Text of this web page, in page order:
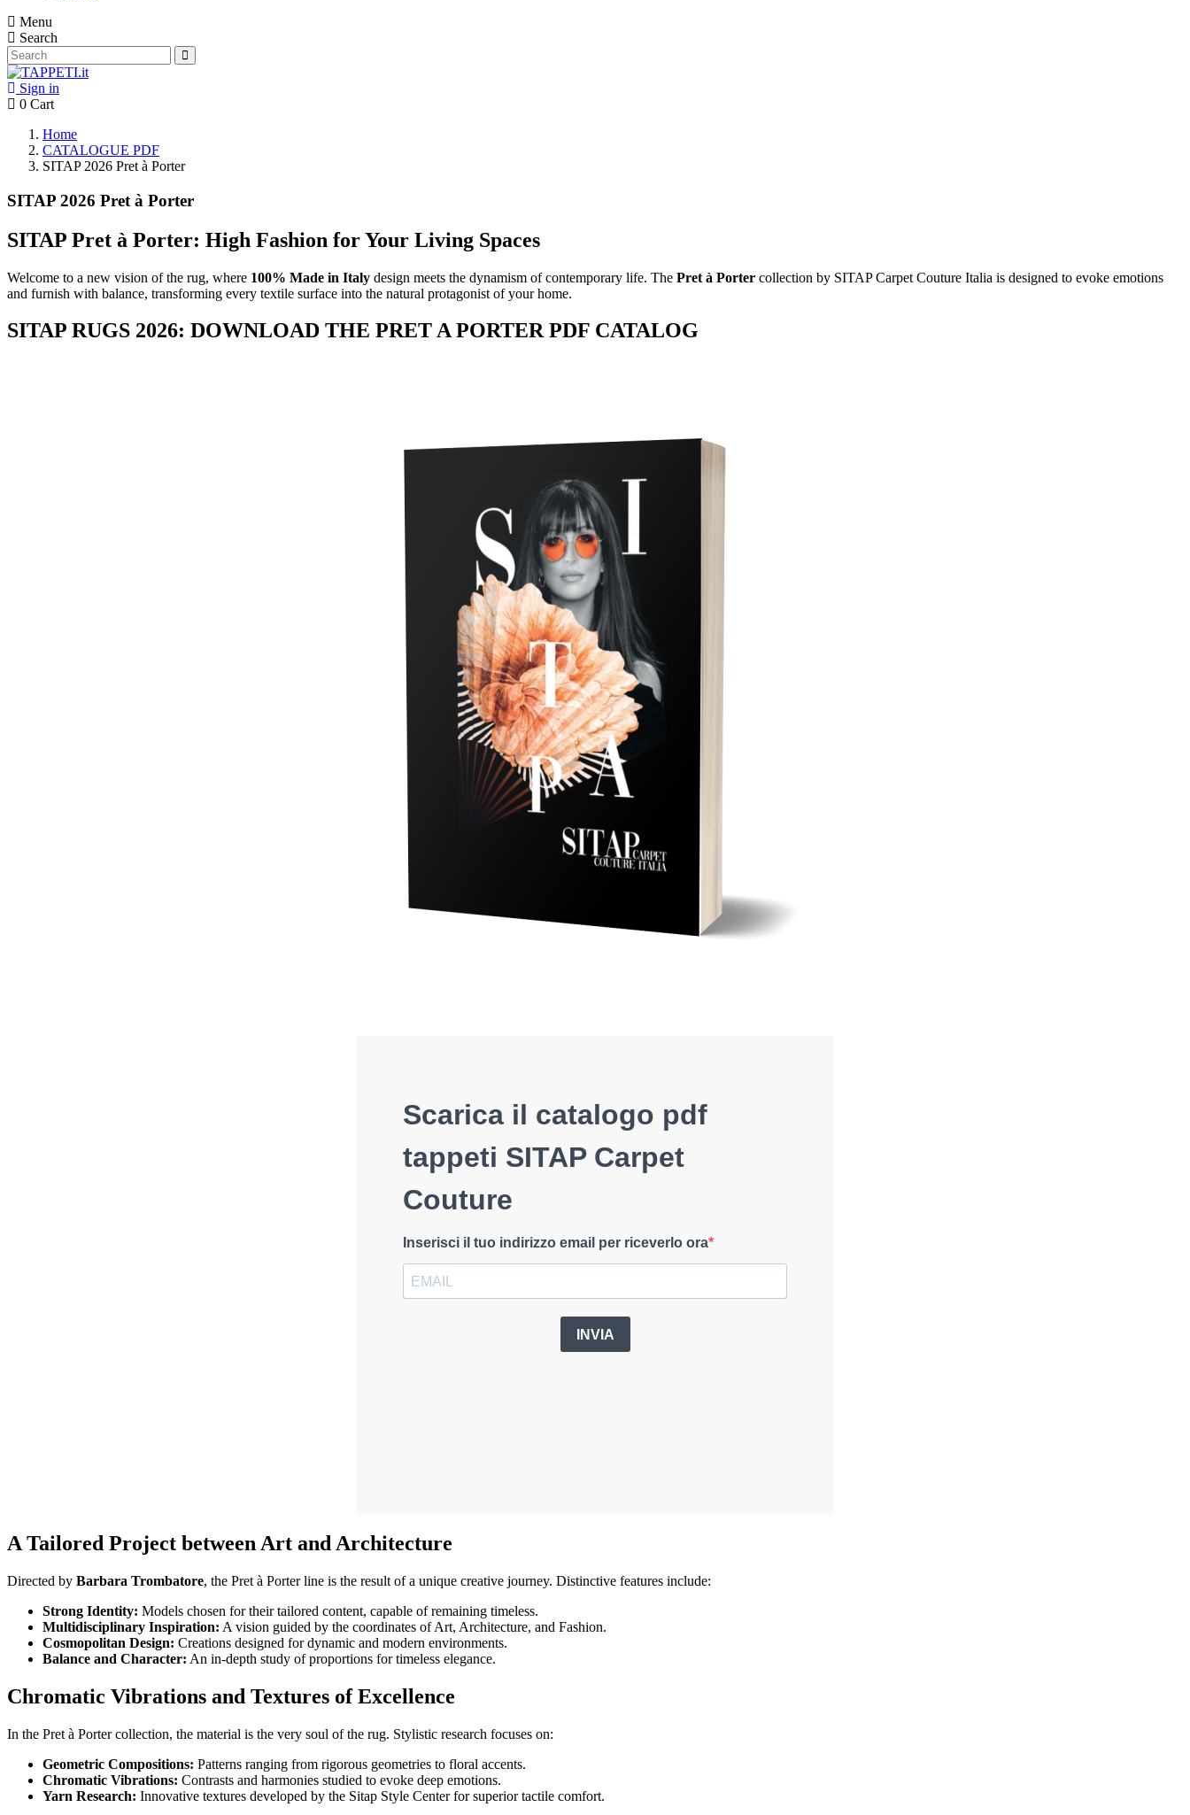
Menu
Search
Sign in
0 Cart
Home
CATALOGUE PDF
SITAP 2026 Pret à Porter
SITAP 2026 Pret à Porter
SITAP Pret à Porter: High Fashion for Your Living Spaces
Welcome to a new vision of the rug, where 100% Made in Italy design meets the dynamism of contemporary life. The Pret à Porter collection by SITAP Carpet Couture Italia is designed to evoke emotions
and furnish with balance, transforming every textile surface into the natural protagonist of your home.
SITAP RUGS 2026: DOWNLOAD THE PRET A PORTER PDF CATALOG
A Tailored Project between Art and Architecture
Directed by Barbara Trombatore, the Pret à Porter line is the result of a unique creative journey. Distinctive features include:
Strong Identity: Models chosen for their tailored content, capable of remaining timeless.
Multidisciplinary Inspiration: A vision guided by the coordinates of Art, Architecture, and Fashion.
Cosmopolitan Design: Creations designed for dynamic and modern environments.
Balance and Character: An in-depth study of proportions for timeless elegance.
Chromatic Vibrations and Textures of Excellence
In the Pret à Porter collection, the material is the very soul of the rug. Stylistic research focuses on:
Geometric Compositions: Patterns ranging from rigorous geometries to floral accents.
Chromatic Vibrations: Contrasts and harmonies studied to evoke deep emotions.
Yarn Research: Innovative textures developed by the Sitap Style Center for superior tactile comfort.